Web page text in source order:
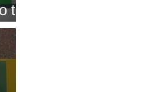
the